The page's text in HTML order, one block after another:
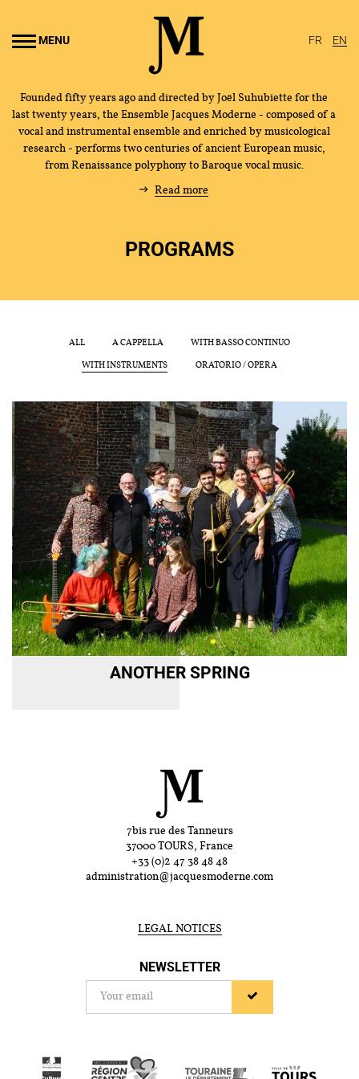
MENU FR EN
THE ENSEMBLE
DISCOGRAPHY
Support us Videos News Search
Contact Press Partners
Founded fifty years ago and directed by Joël Suhubiette for the
last twenty years, the Ensemble Jacques Moderne - composed of a
vocal and instrumental ensemble and enriched by musicological
research - performs two centuries of ancient European music,
from Renaissance polyphony to Baroque vocal music.
Read more
PROGRAMS
ALL A CAPPELLA WITH BASSO CONTINUO
WITH INSTRUMENTS ORATORIO / OPERAReset
ANOTHER SPRING
7bis rue des Tanneurs
37000 TOURS, France
+33 (0)2 47 38 48 48
administration@jacquesmoderne.com
LEGAL NOTICES
NEWSLETTER